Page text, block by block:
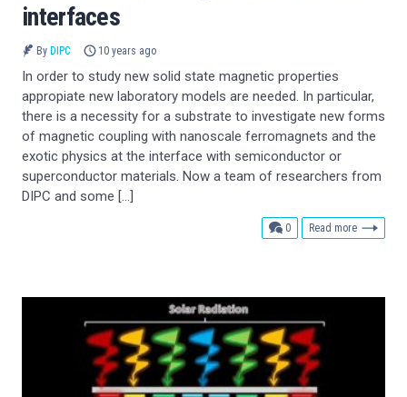
interfaces
By DIPC 10 years ago
In order to study new solid state magnetic properties
appropiate new laboratory models are needed. In particular,
there is a necessity for a substrate to investigate new forms
of magnetic coupling with nanoscale ferromagnets and the
exotic physics at the interface with semiconductor or
superconductor materials. Now a team of researchers from
DIPC and some […]
0comments
Read more